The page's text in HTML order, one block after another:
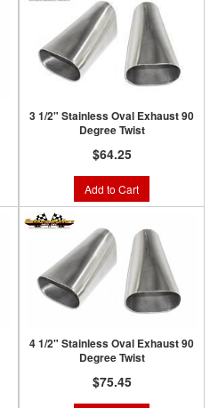
3 1/2" Stainless Oval Exhaust 90
Degree Twist
$64.25
Add to Cart
4 1/2" Stainless Oval Exhaust 90
Degree Twist
$75.45